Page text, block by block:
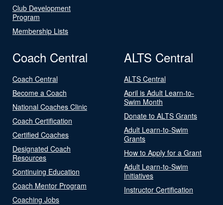
Club Development
Program
Membership Lists
Coach Central
Coach Central
Become a Coach
National Coaches Clinic
Coach Certification
Certified Coaches
Designated Coach
Resources
Continuing Education
Coach Mentor Program
Coaching Jobs
ALTS Central
ALTS Central
April is Adult Learn-to-
Swim Month
Donate to ALTS Grants
Adult Learn-to-Swim
Grants
How to Apply for a Grant
Adult Learn-to-Swim
Initiatives
Instructor Certification